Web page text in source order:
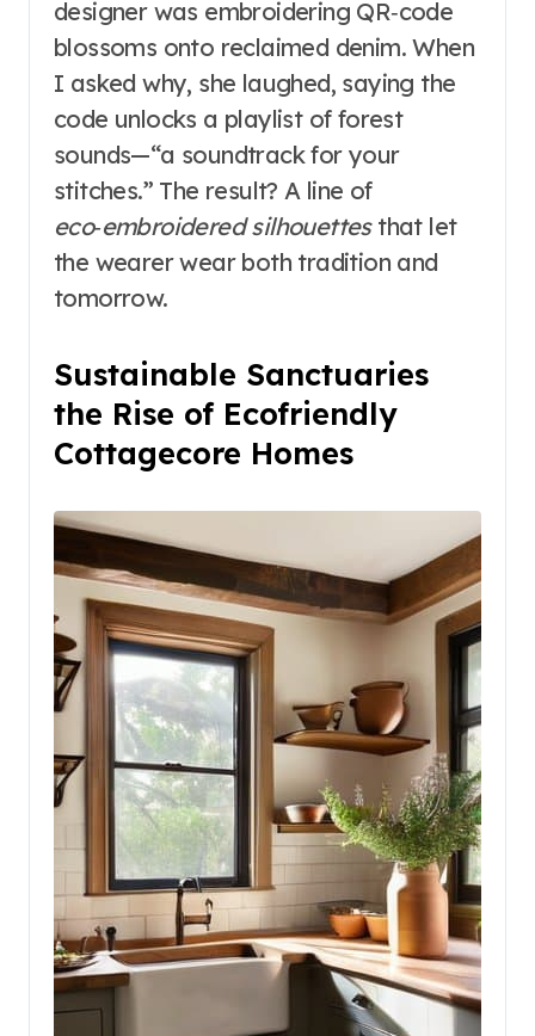
designer was embroidering QR‑code
blossoms onto reclaimed denim. When
I asked why, she laughed, saying the
code unlocks a playlist of forest
sounds—“a soundtrack for your
stitches.” The result? A line of
eco‑embroidered silhouettesthat let
the wearer wear both tradition and
tomorrow.
Sustainable Sanctuaries
the Rise of Ecofriendly
Cottagecore Homes